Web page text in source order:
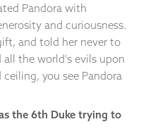
Pandora with
and curiousness.
and told her never to
all the world's evils upon
you see Pandora
the 6th Duke trying to